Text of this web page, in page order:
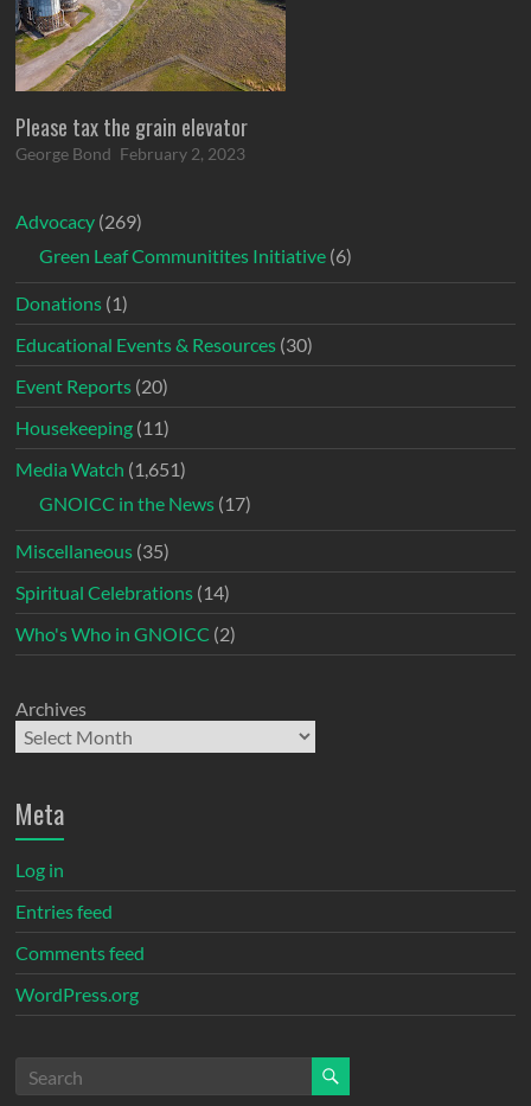
Please tax the grain elevator
George Bond February 2, 2023
Advocacy (269)
Green Leaf Communitites Initiative (6)
Donations (1)
Educational Events & Resources (30)
Event Reports (20)
Housekeeping (11)
Media Watch (1,651)
GNOICC in the News (17)
Miscellaneous (35)
Spiritual Celebrations (14)
Who's Who in GNOICC (2)
Archives
Meta
Log in
Entries feed
Comments feed
WordPress.org